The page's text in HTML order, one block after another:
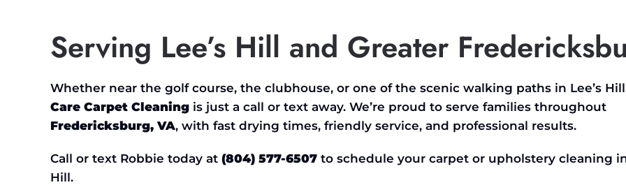
Serving Lee’s Hill and Greater
Whether near the golf course, the clubhouse, or one of the scenic walking paths in Lee’s
Care Carpet Cleaning is just a call or text away. We’re proud to serve families throughout
Fredericksburg, VA, with fast drying times, friendly service, and professional results.
Call or text Robbie today at (804) 577-6507 to schedule your carpet or upholstery cleaning
Hill.